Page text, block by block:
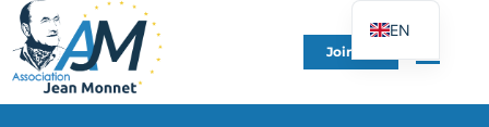
Join Us
EN
FR
DE